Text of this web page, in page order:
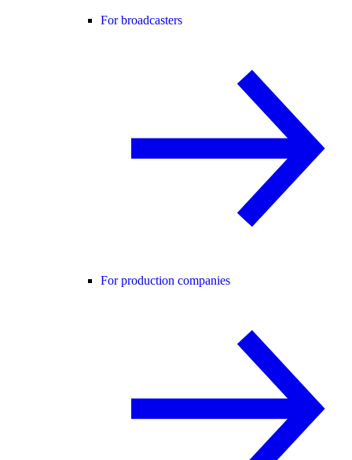
For broadcasters
For production companies